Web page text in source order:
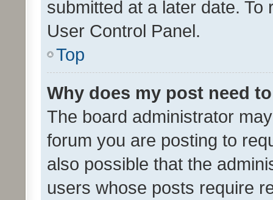
submitted at a later date.
User Control Panel.
Top
Why does my post need
The board administrator
forum you are posting to
also possible that the
users whose posts require